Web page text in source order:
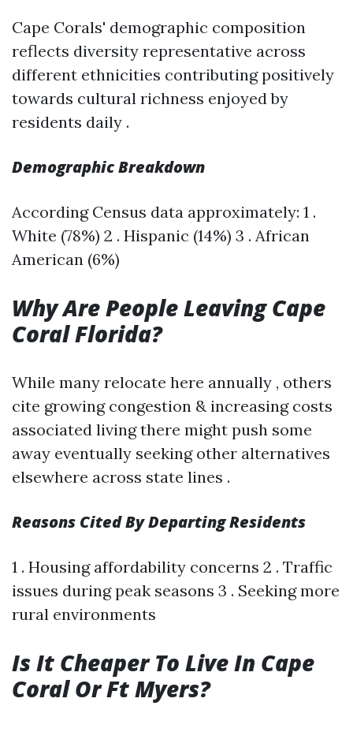
Cape Corals' demographic composition
reflects diversity representative across
different ethnicities contributing positively
towards cultural richness enjoyed by
residents daily .
Demographic Breakdown
According Census data approximately: 1 .
White (78%) 2 . Hispanic (14%) 3 . African
American (6%)
Why Are People Leaving Cape
Coral Florida?
While many relocate here annually , others
cite growing congestion & increasing costs
associated living there might push some
away eventually seeking other alternatives
elsewhere across state lines .
Reasons Cited By Departing Residents
1 . Housing affordability concerns 2 . Traffic
issues during peak seasons 3 . Seeking more
rural environments
Is It Cheaper To Live In Cape
Coral Or Ft Myers?